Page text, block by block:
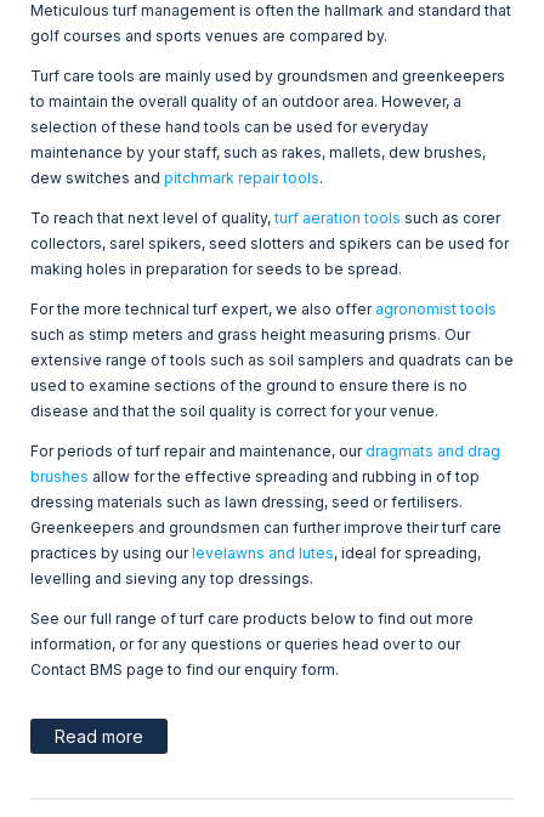
Meticulous turf management is often the hallmark and standard that
golf courses and sports venues are compared by.
Turf care tools are mainly used by groundsmen and greenkeepers
to maintain the overall quality of an outdoor area. However, a
selection of these hand tools can be used for everyday
maintenance by your staff, such as rakes, mallets, dew brushes,
dew switches and pitchmark repair tools.
To reach that next level of quality,turf aeration tools such as corer
collectors, sarel spikers, seed slotters and spikers can be used for
making holes in preparation for seeds to be spread.
For the more technical turf expert, we also offer agronomist tools
such as stimp meters and grass height measuring prisms. Our
extensive range of tools such as soil samplers and quadrats can be
used to examine sections of the ground to ensure there is no
disease and that the soil quality is correct for your venue.
For periods of turf repair and maintenance, ourdragmats and drag
brushes allow for the effective spreading and rubbing in of top
dressing materials such as lawn dressing, seed or fertilisers.
Greenkeepers and groundsmen can further improve their turf care
practices by using ourlevelawns and lutes, ideal for spreading,
levelling and sieving any top dressings.
See our full range of turf care products below to find out more
information, or for any questions or queries head over to our
Contact BMS page to find our enquiry form.
Read more